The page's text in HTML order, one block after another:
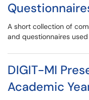
A short collection of
and questionnaires
DIGIT-MI
Academic